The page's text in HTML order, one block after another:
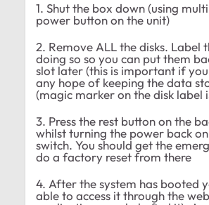
1. Shut the box down (using
power button on the unit)
2. Remove ALL the disks. Label
doing so so you can put them
slot later (this is important if
any hope of keeping the data
(magic marker on the disk label
3. Press the rest button on the
whilst turning the power back
switch. You should get the
do a factory reset from there
4. After the system has booted
able to access it through the